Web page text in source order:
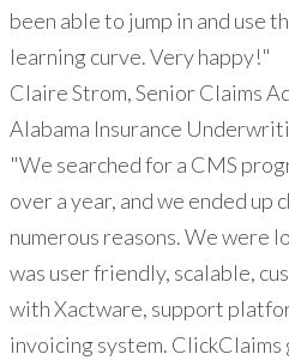
been able to jump in and use
learning curve. Very happy!"
Claire Strom, Senior Claims
Alabama Insurance
"We searched for a CMS
over a year, and we ended up
numerous reasons. We were
was user friendly, scalable,
with Xactware, support
invoicing system. ClickClaims